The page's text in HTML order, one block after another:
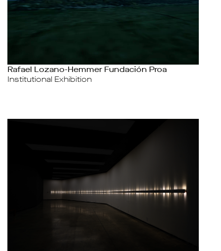
Rafael Lozano-Hemmer Fundación Proa
Institutional Exhibition